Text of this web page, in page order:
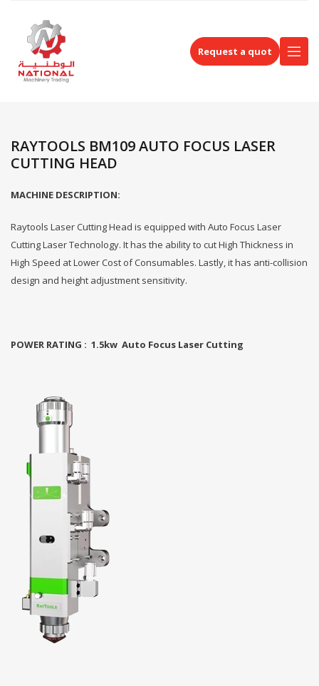
Request a quot
RAYTOOLS BM109 AUTO FOCUS LASER
CUTTING HEAD
MACHINE DESCRIPTION:
Raytools Laser Cutting Head is equipped with Auto Focus Laser
Cutting Laser Technology. It has the ability to cut High Thickness in
High Speed at Lower Cost of Consumables. Lastly, it has anti-collision
design and height adjustment sensitivity.
POWER RATING : 1.5kw Auto Focus Laser Cutting